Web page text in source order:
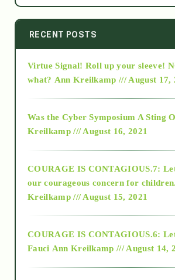
2014
2015
2018
Alt-Epistemology
RECENT POSTS
Virtue Signal! Roll up your sleeve!
what? Ann Kreilkamp /// August 17,
Was the Cyber Symposium A Sting
Kreilkamp /// August 16, 2021
COURAGE IS CONTAGIOUS.7:
our courageous concern for children.
Kreilkamp /// August 15, 2021
COURAGE IS CONTAGIOUS.6:
Fauci Ann Kreilkamp /// August 14,